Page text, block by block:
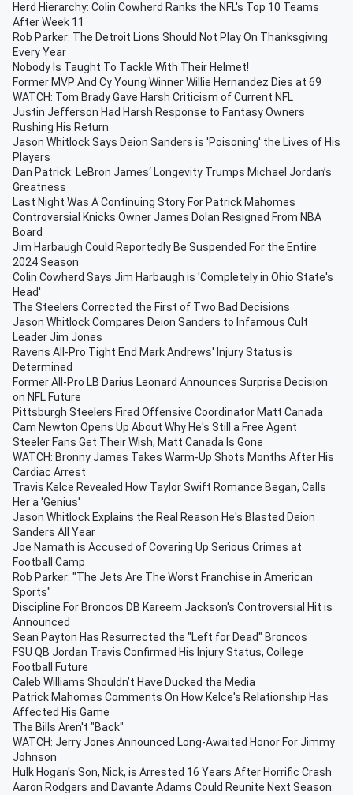
Herd Hierarchy: Colin Cowherd Ranks the NFL's Top 10 Teams
After Week 11
Rob Parker: The Detroit Lions Should Not Play On Thanksgiving
Every Year
Nobody Is Taught To Tackle With Their Helmet!
Former MVP And Cy Young Winner Willie Hernandez Dies at 69
WATCH: Tom Brady Gave Harsh Criticism of Current NFL
Justin Jefferson Had Harsh Response to Fantasy Owners
Rushing His Return
Jason Whitlock Says Deion Sanders is 'Poisoning' the Lives of His
Players
Dan Patrick: LeBron James‘ Longevity Trumps Michael Jordan’s
Greatness
Last Night Was A Continuing Story For Patrick Mahomes
Controversial Knicks Owner James Dolan Resigned From NBA
Board
Jim Harbaugh Could Reportedly Be Suspended For the Entire
2024 Season
Colin Cowherd Says Jim Harbaugh is 'Completely in Ohio State's
Head'
The Steelers Corrected the First of Two Bad Decisions
Jason Whitlock Compares Deion Sanders to Infamous Cult
Leader Jim Jones
Ravens All-Pro Tight End Mark Andrews' Injury Status is
Determined
Former All-Pro LB Darius Leonard Announces Surprise Decision
on NFL Future
Pittsburgh Steelers Fired Offensive Coordinator Matt Canada
Cam Newton Opens Up About Why He's Still a Free Agent
Steeler Fans Get Their Wish; Matt Canada Is Gone
WATCH: Bronny James Takes Warm-Up Shots Months After His
Cardiac Arrest
Travis Kelce Revealed How Taylor Swift Romance Began, Calls
Her a 'Genius'
Jason Whitlock Explains the Real Reason He's Blasted Deion
Sanders All Year
Joe Namath is Accused of Covering Up Serious Crimes at
Football Camp
Rob Parker: "The Jets Are The Worst Franchise in American
Sports"
Discipline For Broncos DB Kareem Jackson's Controversial Hit is
Announced
Sean Payton Has Resurrected the "Left for Dead" Broncos
FSU QB Jordan Travis Confirmed His Injury Status, College
Football Future
Caleb Williams Shouldn’t Have Ducked the Media
Patrick Mahomes Comments On How Kelce's Relationship Has
Affected His Game
The Bills Aren't "Back"
WATCH: Jerry Jones Announced Long-Awaited Honor For Jimmy
Johnson
Hulk Hogan's Son, Nick, is Arrested 16 Years After Horrific Crash
Aaron Rodgers and Davante Adams Could Reunite Next Season: